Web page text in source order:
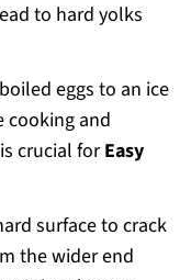
to hard yolks
eggs to an ice
cooking and
crucial forEasy
surface to crack
the wider end